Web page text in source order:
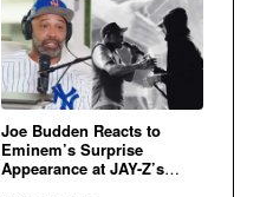
Joe Budden Reacts to
Eminem’s Surprise
Appearance at JAY-Z’s